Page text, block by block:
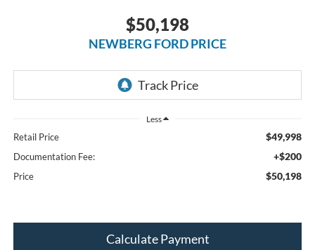
$50,198
NEWBERG FORD PRICE
Less
Retail Price $49,998
Documentation Fee: +$200
Price $50,198
Calculate Payment